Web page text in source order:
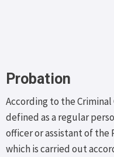
Probation
According to the
defined as a regular
officer or assistant of the
which is carried out